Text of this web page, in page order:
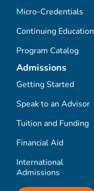
Micro-Credentials
Continuing Education
Program Catalog
Admissions
Getting Started
Speak to an Advisor
Tuition and Funding
Financial Aid
International
Admissions